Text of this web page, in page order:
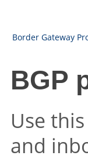
Border Gateway
BGP
Use
and